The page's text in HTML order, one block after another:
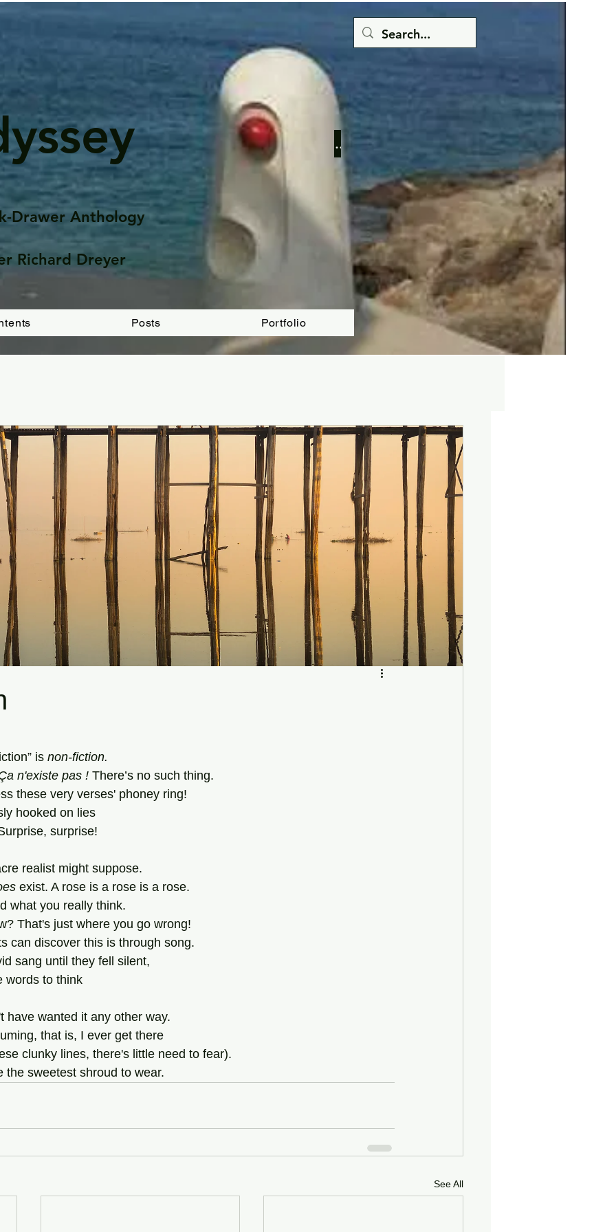
Drawer Anthology
Richard Dreyer
Posts Portfolio
Button
is non-fiction.
n'existe pas ! There’s no such thing.
these very verses' phoney ring!
hooked on lies
surprise!
realist might suppose.
exist. A rose is a rose is a rose.
what you really think.
That's just where you go wrong!
can discover this is through song.
sang until they fell silent,
words to think
have wanted it any other way.
that is, I ever get there
clunky lines, there's little need to fear).
the sweetest shroud to wear.
See All